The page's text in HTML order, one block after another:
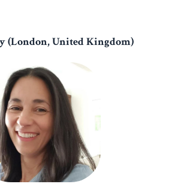
(London, United Kingdom)